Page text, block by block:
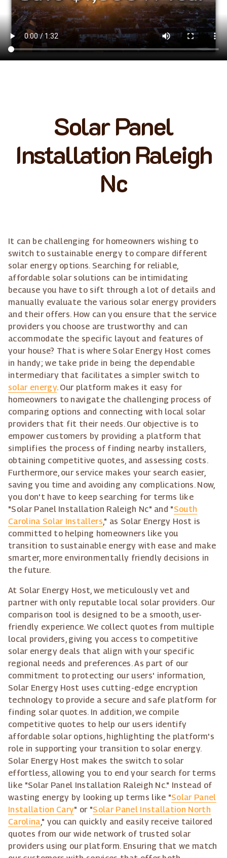
Solar Panel
Installation Raleigh
Nc
It can be challenging for homeowners wishing to
switch to sustainable energy to compare different
solar energy options. Searching for reliable,
affordable solar solutions can be intimidating
because you have to sift through a lot of details and
manually evaluate the various solar energy providers
and their offers. How can you ensure that the service
providers you choose are trustworthy and can
accommodate the specific layout and features of
your house? That is where Solar Energy Host comes
in handy; we take pride in being the dependable
intermediary that facilitates a simpler switch to
solar energy. Our platform makes it easy for
homeowners to navigate the challenging process of
comparing options and connecting with local solar
providers that fit their needs. Our objective is to
empower customers by providing a platform that
simplifies the process of finding nearby installers,
obtaining competitive quotes, and assessing costs.
Furthermore, our service makes your search easier,
saving you time and avoiding any complications. Now,
you don't have to keep searching for terms like
"Solar Panel Installation Raleigh Nc" and "South
Carolina Solar Installers," as Solar Energy Host is
committed to helping homeowners like you
transition to sustainable energy with ease and make
smarter, more environmentally friendly decisions in
the future.
At Solar Energy Host, we meticulously vet and
partner with only reputable local solar providers. Our
comparison tool is designed to be a smooth, user-
friendly experience. We collect quotes from multiple
local providers, giving you access to competitive
solar energy deals that align with your specific
regional needs and preferences. As part of our
commitment to protecting our users' information,
Solar Energy Host uses cutting-edge encryption
technology to provide a secure and safe platform for
finding solar quotes. In addition, we compile
competitive quotes to help our users identify
affordable solar options, highlighting the platform's
role in supporting your transition to solar energy.
Solar Energy Host makes the switch to solar
effortless, allowing you to end your search for terms
like "Solar Panel Installation Raleigh Nc." Instead of
wasting energy by looking up terms like "Solar Panel
Installation Cary" or "Solar Panel Installation North
Carolina," you can quickly and easily receive tailored
quotes from our wide network of trusted solar
providers using our platform. Ensuring that we match